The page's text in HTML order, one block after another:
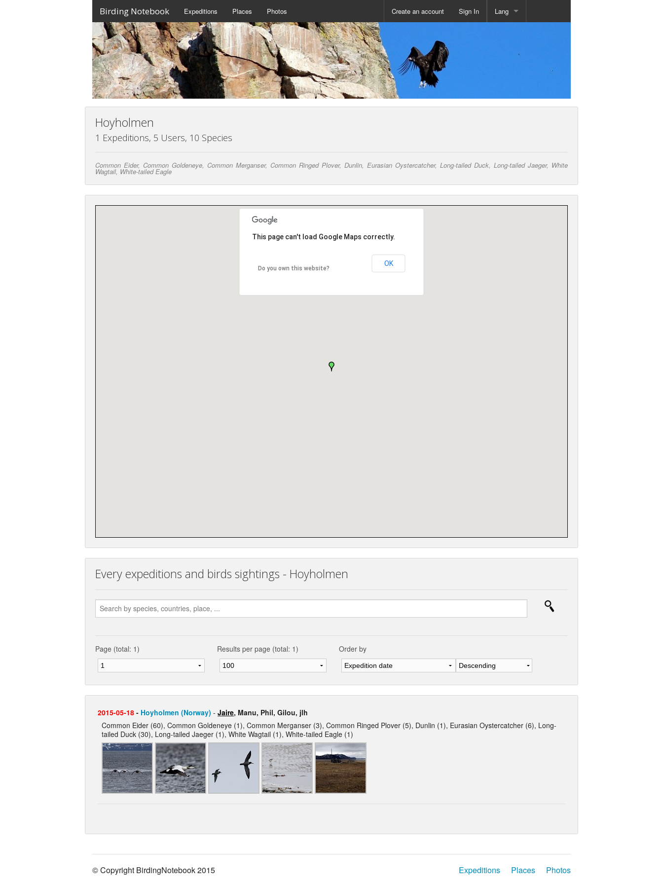
Birding Notebook Expeditions Places Photos Create an account Sign In Lang
Hoyholmen
1 Expeditions, 5 Users, 10 Species
Common Eider, Common Goldeneye, Common Merganser, Common Ringed Plover, Dunlin, Eurasian Oystercatcher, Long-tailed Duck, Long-tailed Jaeger, White
Wagtail, White-tailed Eagle
This page can't load Google Maps correctly.
Do you own this website?
OK
Every expeditions and birds sightings - Hoyholmen
Page (total: 1) Results per page (total: 1) Order by
2015-05-18 - Hoyholmen (Norway) - Jaire, Manu, Phil, Gilou, jlh
Common Eider (60), Common Goldeneye (1), Common Merganser (3), Common Ringed Plover (5), Dunlin (1), Eurasian Oystercatcher (6), Long-
tailed Duck (30), Long-tailed Jaeger (1), White Wagtail (1), White-tailed Eagle (1)
© Copyright BirdingNotebook 2015 Expeditions Places Photos